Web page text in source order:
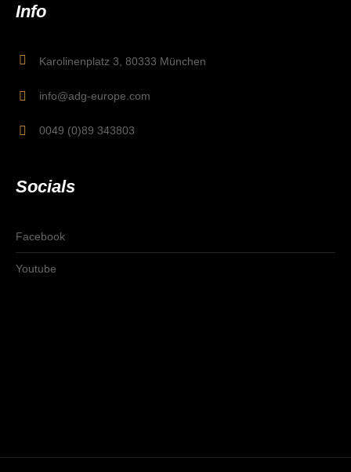
Info
Karolinenplatz 3, 80333 München
info@adg-europe.com
0049 (0)89 343803
Socials
Facebook
Youtube